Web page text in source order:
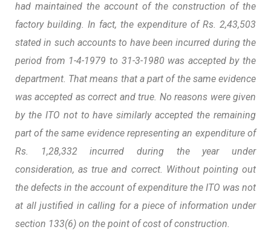
had maintained the account of the construction of the
factory building. In fact, the expenditure of Rs. 2,43,503
stated in such accounts to have been incurred during the
period from 1-4-1979 to 31-3-1980 was accepted by the
department. That means that a part of the same evidence
was accepted as correct and true. No reasons were given
by the ITO not to have similarly accepted the remaining
part of the same evidence representing an expenditure of
Rs. 1,28,332 incurred during the year under
consideration, as true and correct. Without pointing out
the defects in the account of expenditure the ITO was not
at all justified in calling for a piece of information under
section 133(6) on the point of cost of construction.